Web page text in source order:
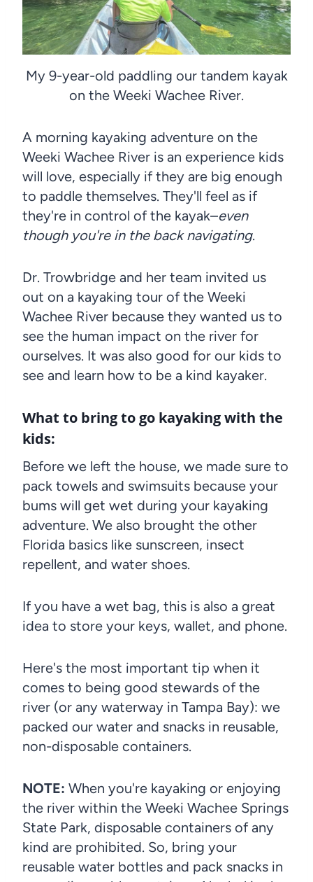
My 9-year-old paddling our tandem kayak
on the Weeki Wachee River.
A morning kayaking adventure on the
Weeki Wachee River is an experience kids
will love, especially if they are big enough
to paddle themselves. They'll feel as if
they're in control of the kayak–even
though you're in the back navigating.
Dr. Trowbridge and her team invited us
out on a kayaking tour of the Weeki
Wachee River because they wanted us to
see the human impact on the river for
ourselves. It was also good for our kids to
see and learn how to be a kind kayaker.
What to bring to go kayaking with the
kids:
Before we left the house, we made sure to
pack towels and swimsuits because your
bums will get wet during your kayaking
adventure. We also brought the other
Florida basics like sunscreen, insect
repellent, and water shoes.
If you have a wet bag, this is also a great
idea to store your keys, wallet, and phone.
Here's the most important tip when it
comes to being good stewards of the
river (or any waterway in Tampa Bay): we
packed our water and snacks in reusable,
non-disposable containers.
NOTE: When you're kayaking or enjoying
the river within the Weeki Wachee Springs
State Park, disposable containers of any
kind are prohibited. So, bring your
reusable water bottles and pack snacks in